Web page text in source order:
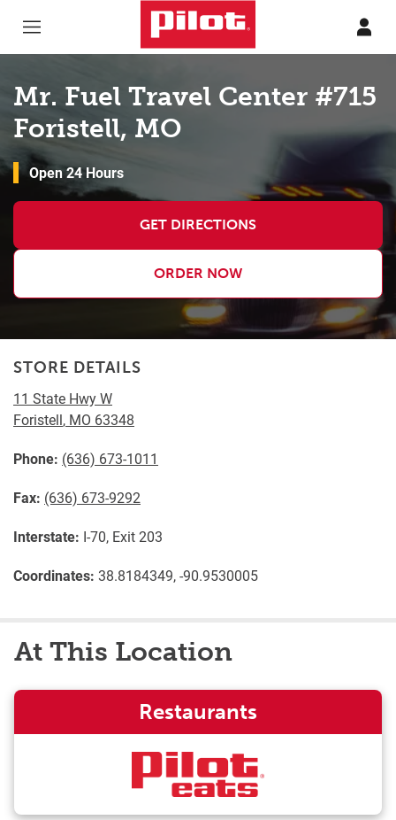
Mr. Fuel Travel Center #715
Foristell, MO
Open 24 Hours
GET DIRECTIONS
ORDER NOW
STORE DETAILS
11 State Hwy W
Foristell, MO 63348
Phone: (636) 673-1011
Fax: (636) 673-9292
Interstate: I-70, Exit 203
Coordinates: 38.8184349, -90.9530005
At This Location
Restaurants